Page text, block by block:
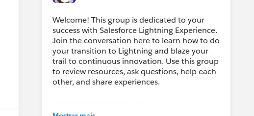
Welcome! This group is dedicated to your
success with Salesforce Lightning Experience.
Join the conversation here to learn how to do
your transition to Lightning and blaze your
trail to continuous innovation. Use this group
to review resources, ask questions, help each
other, and share experiences.
---------------------------------------
This group is maintained and moderated by